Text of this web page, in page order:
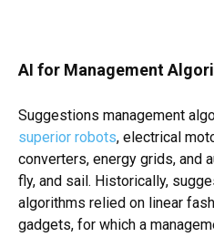
AI for Management
Suggestions management
superior robots, electrical
converters, energy grids, and
fly, and sail. Historically,
algorithms relied on linear
gadgets, for which a